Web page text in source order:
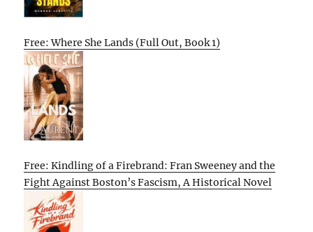
Free: Where She Lands (Full Out, Book 1)
Free: Kindling of a Firebrand: Fran Sweeney and the
Fight Against Boston’s Fascism, A Historical Novel